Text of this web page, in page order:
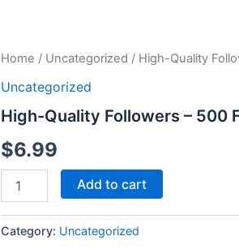
Home / Uncategorized / High-Quality
Uncategorized
High-Quality Followers – 500
$6.99
High-
Followers
500
quantity
Add to cart
Category: Uncategorized